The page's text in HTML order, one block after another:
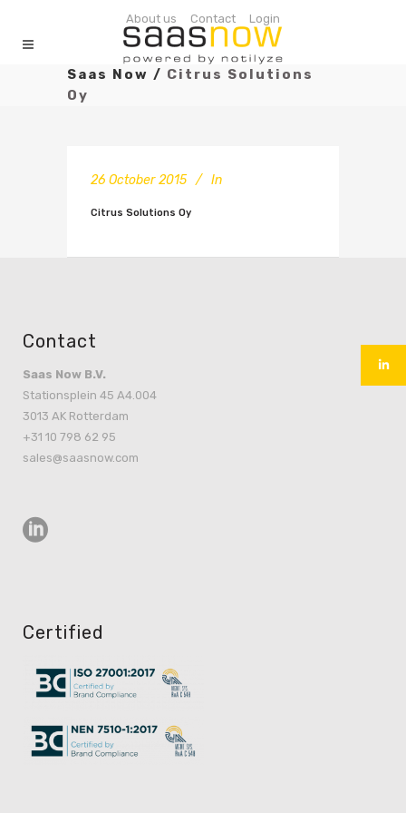
About us Contact Login
Saas Now / Citrus Solutions
Oy
26 October 2015 In
Citrus Solutions Oy
Contact
Saas Now B.V.
Stationsplein 45 A4.004
3013 AK Rotterdam
+31 10 798 62 95
sales@saasnow.com
Certified